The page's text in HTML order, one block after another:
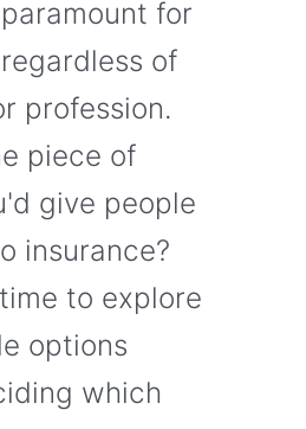
for
of
profession.
piece of
give people
insurance?
to explore
options
which